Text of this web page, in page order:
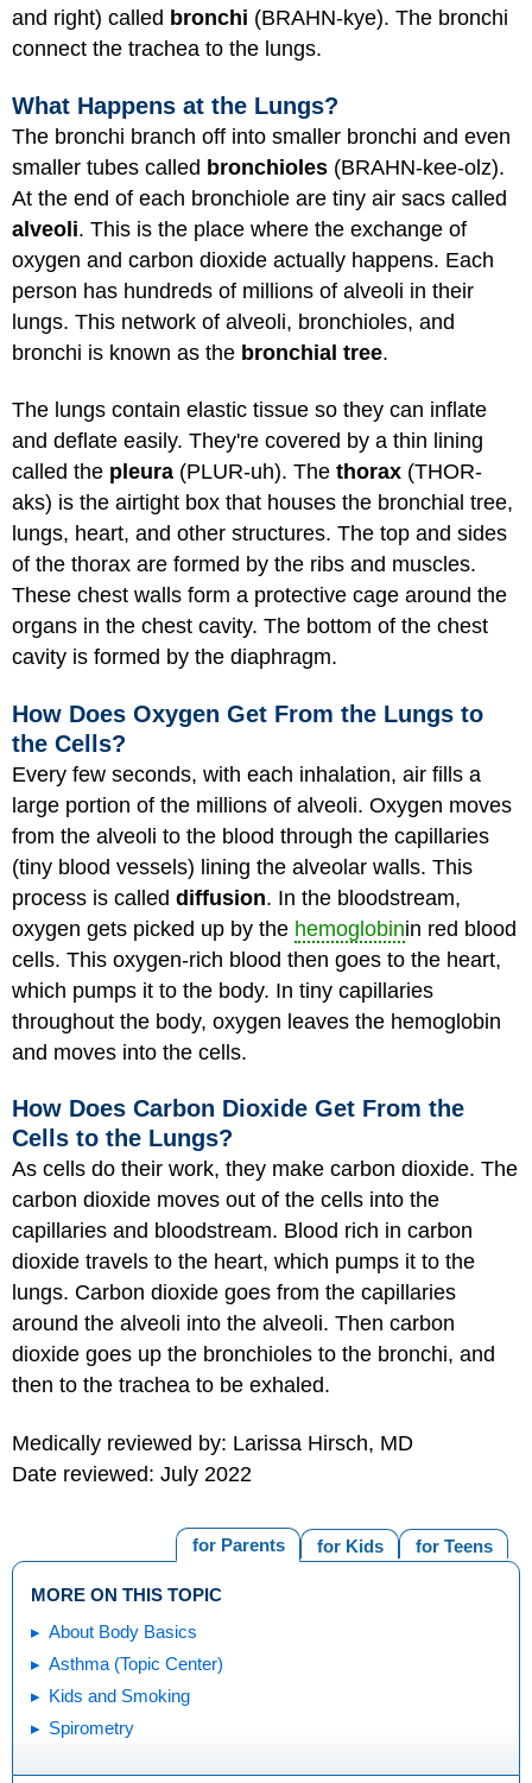
and right) called bronchi (BRAHN-kye). The bronchi
connect the trachea to the lungs.
What Happens at the Lungs?
The bronchi branch off into smaller bronchi and even
smaller tubes called bronchioles (BRAHN-kee-olz).
At the end of each bronchiole are tiny air sacs called
alveoli. This is the place where the exchange of
oxygen and carbon dioxide actually happens. Each
person has hundreds of millions of alveoli in their
lungs. This network of alveoli, bronchioles, and
bronchi is known as the bronchial tree.
The lungs contain elastic tissue so they can inflate
and deflate easily. They're covered by a thin lining
called the pleura (PLUR-uh). The thorax (THOR-
aks) is the airtight box that houses the bronchial tree,
lungs, heart, and other structures. The top and sides
of the thorax are formed by the ribs and muscles.
These chest walls form a protective cage around the
organs in the chest cavity. The bottom of the chest
cavity is formed by the diaphragm.
How Does Oxygen Get From the Lungs to
the Cells?
Every few seconds, with each inhalation, air fills a
large portion of the millions of alveoli. Oxygen moves
from the alveoli to the blood through the capillaries
(tiny blood vessels) lining the alveolar walls. This
process is called diffusion. In the bloodstream,
oxygen gets picked up by the hemoglobinin red blood
cells. This oxygen-rich blood then goes to the heart,
which pumps it to the body. In tiny capillaries
throughout the body, oxygen leaves the hemoglobin
and moves into the cells.
How Does Carbon Dioxide Get From the
Cells to the Lungs?
As cells do their work, they make carbon dioxide. The
carbon dioxide moves out of the cells into the
capillaries and bloodstream. Blood rich in carbon
dioxide travels to the heart, which pumps it to the
lungs. Carbon dioxide goes from the capillaries
around the alveoli into the alveoli. Then carbon
dioxide goes up the bronchioles to the bronchi, and
then to the trachea to be exhaled.
Medically reviewed by: Larissa Hirsch, MD
Date reviewed: July 2022
for Teens
for Kids
for Parents
MORE ON THIS TOPIC
About Body Basics
Asthma (Topic Center)
Kids and Smoking
Spirometry